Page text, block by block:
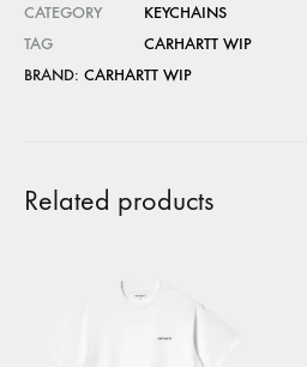
CATEGORY
KEYCHAINS
TAG
CARHARTT WIP
BRAND: CARHARTT WIP
Related products